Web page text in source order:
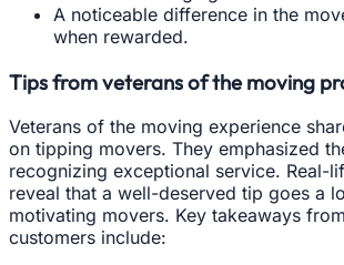
A noticeable difference in the
when rewarded.
Tips from veterans of the moving
Veterans of the moving experience
on tipping movers. They emphasized
recognizing exceptional service. Real-
reveal that a well-deserved tip goes a
motivating movers. Key takeaways
customers include: